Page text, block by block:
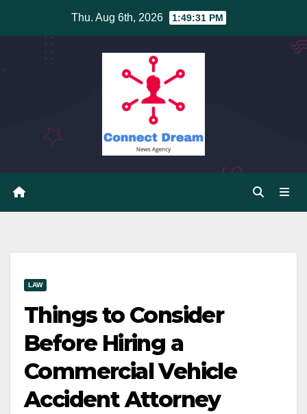
Thu. Aug 6th, 2026 1:49:31 PM
LAW
Things to Consider
Before Hiring a
Commercial Vehicle
Accident Attorney